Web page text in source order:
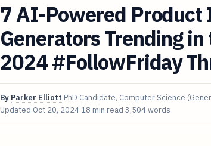
7 AI-Powered Product
Generators Trending
2024 #FollowFriday
By Parker Elliott PhD Candidate, Computer Science
Updated Oct 20, 2024 18 min read 3,504 words